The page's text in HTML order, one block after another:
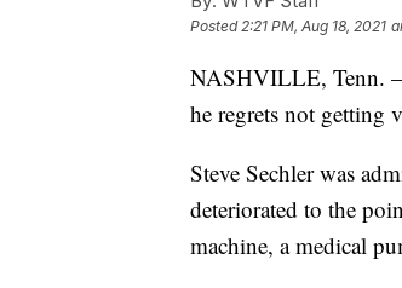
Posted2:21 PM, Aug 18, 2021
NASHVILLE, Tenn.
he regrets not getting
Steve Sechler was
deteriorated to the
machine, a medical